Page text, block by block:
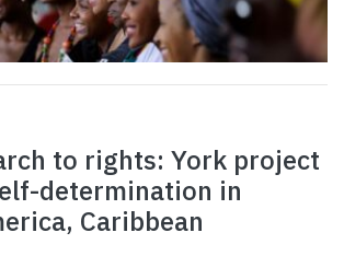
to rights: York project
determination in
Caribbean